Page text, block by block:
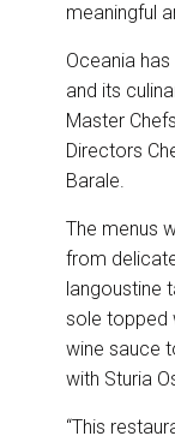
meaningful
Oceania
and its
Master
Directors
Barale.
The menus
from
langoustine
sole topped
wine sauce
with Sturia
“This